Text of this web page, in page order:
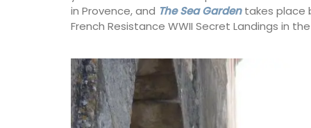
in Provence, and The Sea Garden takes place
French Resistance WWII Secret Landings in